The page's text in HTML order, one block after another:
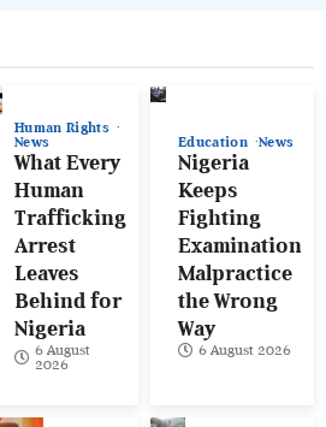
Human Rights
News
What Every
Human
Trafficking
Arrest
Leaves
Behind for
Nigeria
6 August
2026
Education News
Nigeria
Keeps
Fighting
Examination
Malpractice
the Wrong
Way
6 August 2026